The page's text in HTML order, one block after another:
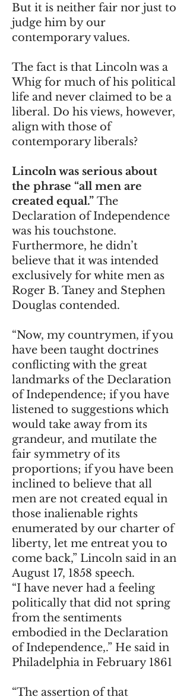
But it is neither fair nor just to
judge him by our
contemporary values.
The fact is that Lincoln was a
Whig for much of his political
life and never claimed to be a
liberal. Do his views, however,
align with those of
contemporary liberals?
Lincoln was serious about
the phrase “all men are
created equal.” The
Declaration of Independence
was his touchstone.
Furthermore, he didn’t
believe that it was intended
exclusively for white men as
Roger B. Taney and Stephen
Douglas contended.
“Now, my countrymen, if you
have been taught doctrines
conflicting with the great
landmarks of the Declaration
of Independence; if you have
listened to suggestions which
would take away from its
grandeur, and mutilate the
fair symmetry of its
proportions; if you have been
inclined to believe that all
men are not created equal in
those inalienable rights
enumerated by our charter of
liberty, let me entreat you to
come back,” Lincoln said in an
August 17, 1858 speech.
“I have never had a feeling
politically that did not spring
from the sentiments
embodied in the Declaration
of Independence,.” He said in
Philadelphia in February 1861
“The assertion of that